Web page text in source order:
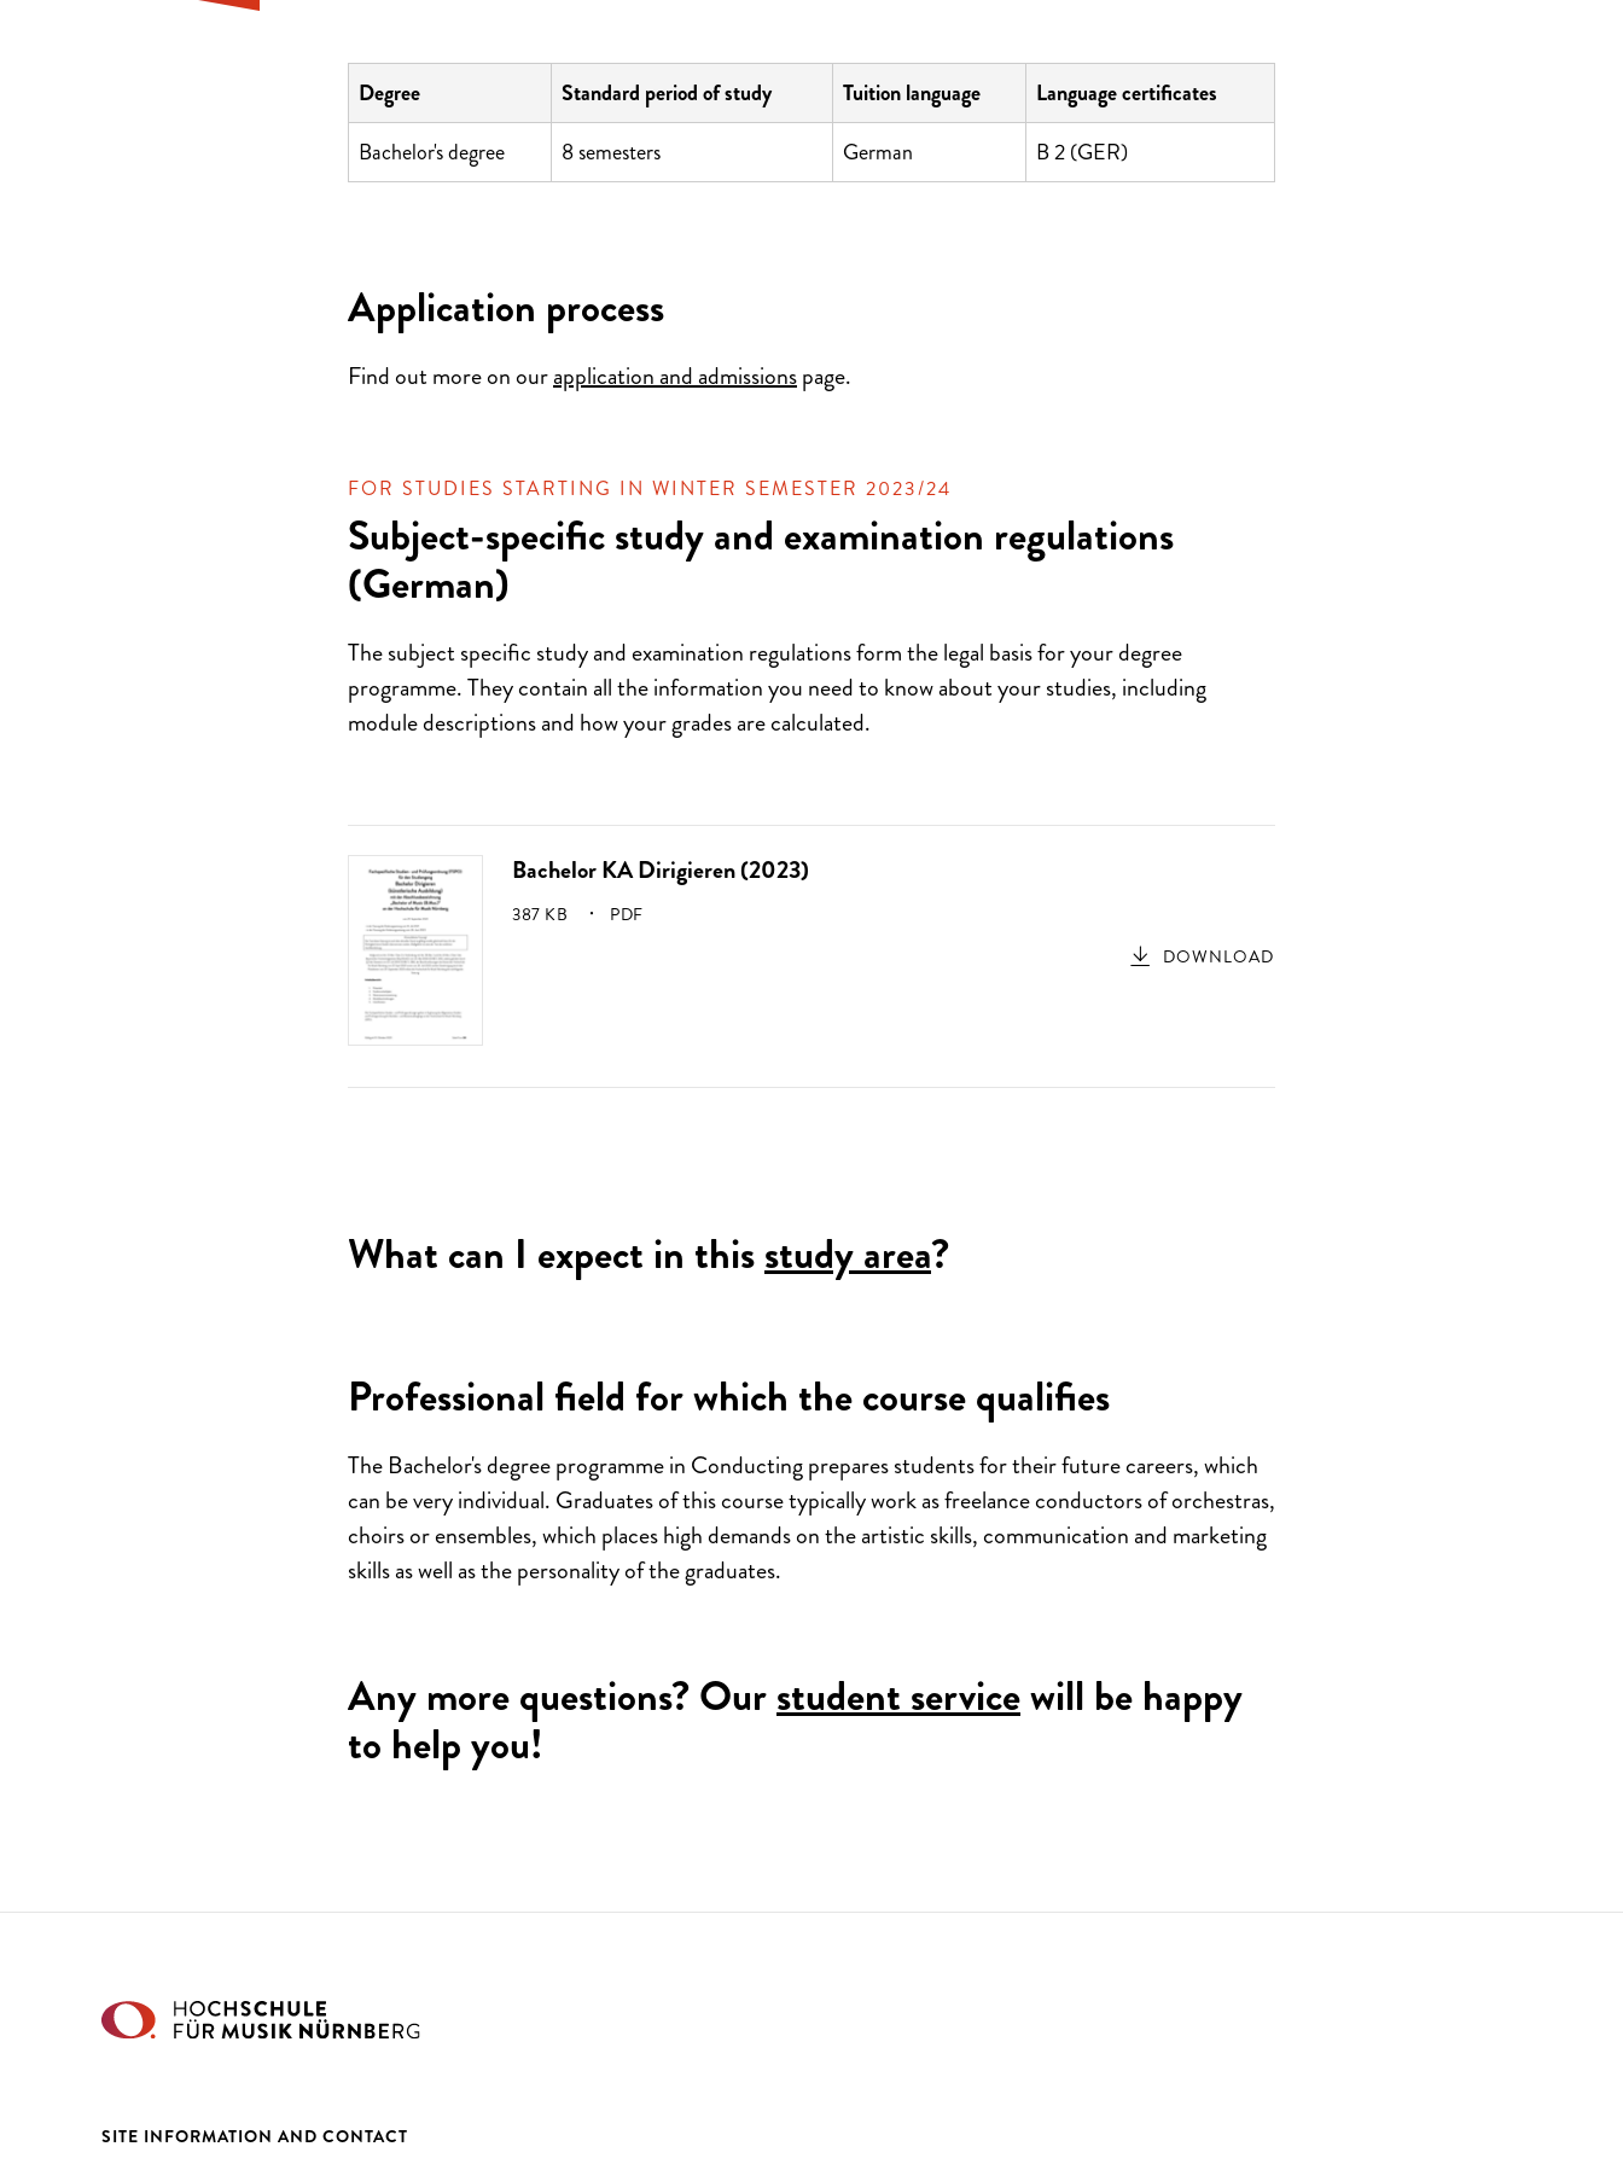
Degree Standard period of study Tuition language
Language certificates
Bachelor's degree
8 semesters German B 2 (GER)
Application process
Find out more on ourapplication and admissionspage.
FOR STUDIES STARTING IN WINTER SEMESTER 2023/24
Subject-specific study and examination regulations
(German)
The subject specific study and examination regulations form the legal basis for your degree
programme. They contain all the information you need to know about your studies, including
module descriptions and how your grades are calculated.
Bachelor KA Dirigieren (2023)
SIZE:
387 KB
PDF
DOWNLOAD
What can I expect in thisstudy area?
Professional field for which the course qualifies
The Bachelor's degree programme in Conducting prepares students for their futurecareers, which
can be very individual. Graduates of this course typically work as freelance conductors of orchestras,
choirs or ensembles, which places high demands on the artistic skills, communication and marketing
skills as well as the personality of the graduates.
Any more questions? Ourstudent servicewill be happy
to help you!
SITE INFORMATION AND CONTACT